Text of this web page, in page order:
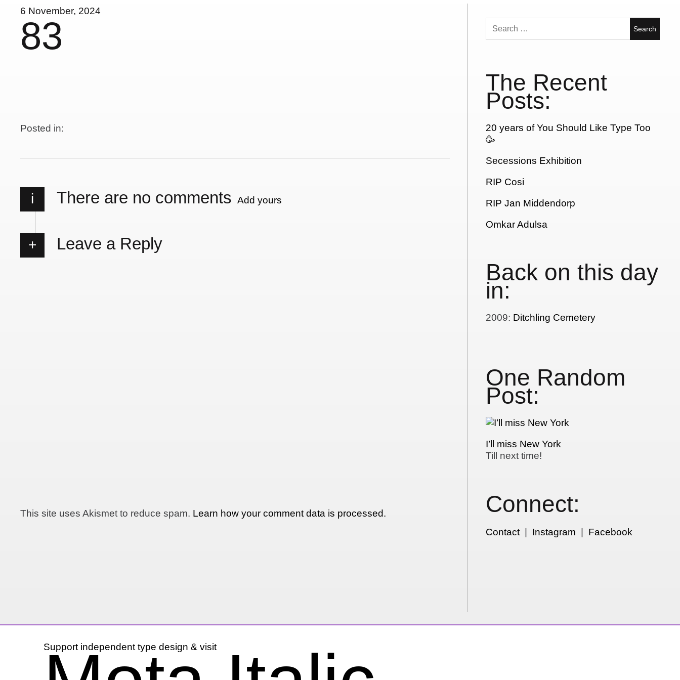
6 November, 2024
83
Posted in:
i There are no comments Add yours
Leave a Reply
This site uses Akismet to reduce spam. Learn how your comment data is processed.
Search
for:
The Recent
Posts:
20 years of You Should Like Type Too
🥳
Secessions Exhibition
RIP Cosi
RIP Jan Middendorp
Omkar Adulsa
Back on this day
in:
2009: Ditchling Cemetery
One Random
Post:
I’ll miss New York
Till next time!
Connect:
Contact| Instagram Facebook
Support independent type design & visit